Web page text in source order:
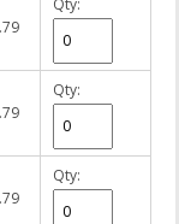
Qty:
Qty:
Qty: